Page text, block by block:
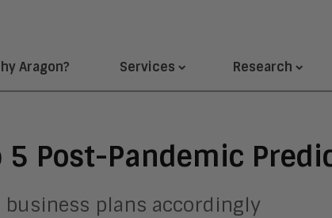
Aragon? Services Research
5 Post-Pandemic
plans accordingly